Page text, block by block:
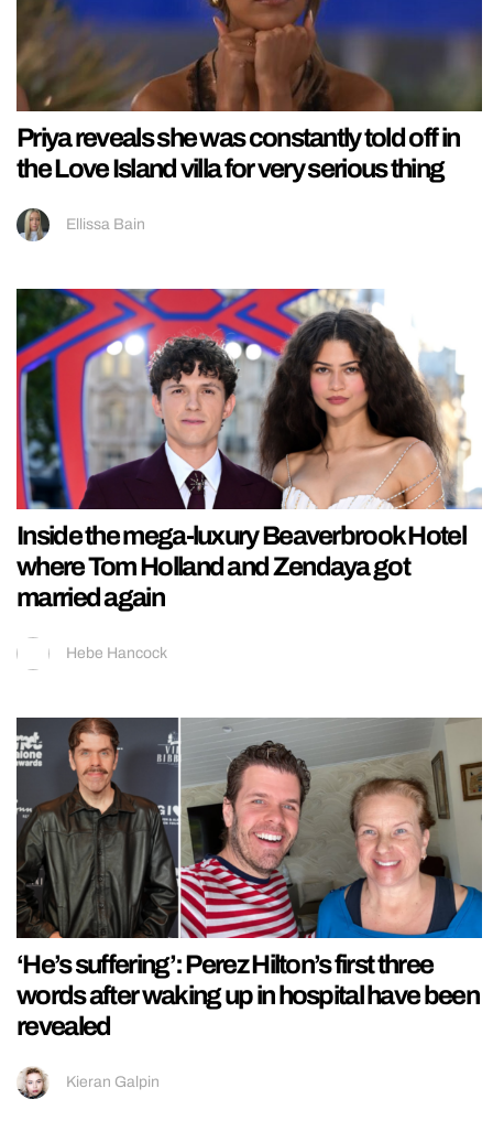
Priya reveals she was constantly told off in
the Love Island villa for very serious thing
Ellissa Bain
Inside the mega-luxury Beaverbrook Hotel
where Tom Holland and Zendaya got
married again
Hebe Hancock
‘He’s suffering’: Perez Hilton’s first three
words after waking up in hospital have been
revealed
Kieran Galpin